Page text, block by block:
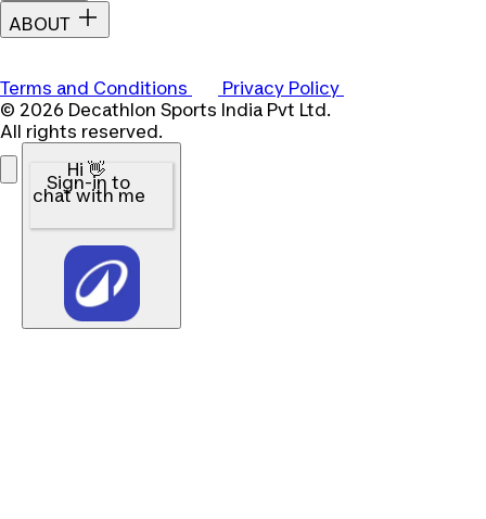
ABOUT
Terms and Conditions
Privacy Policy
© 2026 Decathlon Sports India Pvt Ltd.
All rights reserved.
Hi 👋
Sign-in to
chat with me